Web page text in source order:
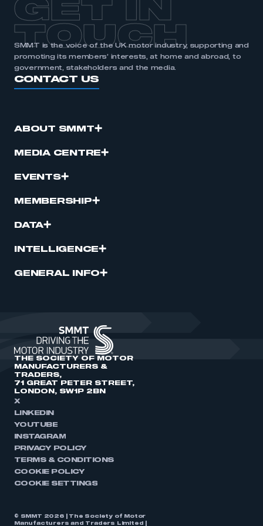
APPLY TO JOIN
GET IN
TOUCH
SMMT is the voice of the UK motor industry, supporting and
promoting its members’ interests, at home and abroad, to
government, stakeholders and the media.
CONTACT US
ABOUT SMMT
MEDIA CENTRE
EVENTS
MEMBERSHIP
DATA
INTELLIGENCE
GENERAL INFO
THE SOCIETY OF MOTOR
MANUFACTURERS &
TRADERS,
71 GREAT PETER STREET,
LONDON, SW1P 2BN
X
LINKEDIN
YOUTUBE
INSTAGRAM
PRIVACY POLICY
TERMS & CONDITIONS
COOKIE POLICY
COOKIE SETTINGS
© SMMT 2026 | The Society of Motor
Manufacturers and Traders Limited |